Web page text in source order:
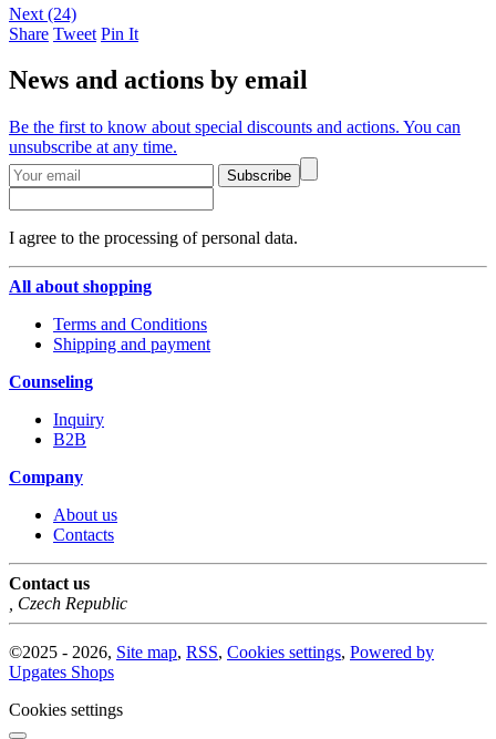
Next (24)
Share Tweet Pin It
News and actions by email
Be the first to know about special discounts and actions. You can
unsubscribe at any time.
Subscribe
I agree to the processing of personal data.
All about shopping
Terms and Conditions
Shipping and payment
Counseling
Inquiry
B2B
Company
About us
Contacts
Contact us
Czech Republic
©2025 - 2026, Site map, RSS, Cookies settings, Powered by
Upgates Shops
Cookies settings